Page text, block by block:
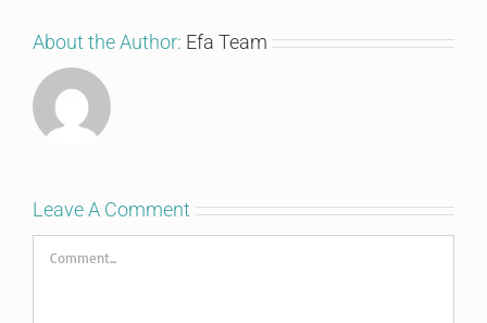
About the Author: Efa Team
Leave A Comment
Comment